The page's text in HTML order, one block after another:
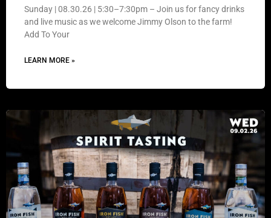
Sunday | 08.30.26 | 5:30–7:30pm – Join us for fancy drinks
and live music as we welcome Jimmy Olson to the farm!
Add To Your
LEARN MORE »